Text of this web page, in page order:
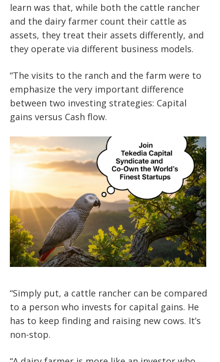
learn was that, while both the cattle rancher
and the dairy farmer count their cattle as
assets, they treat their assets differently, and
they operate via different business models.
“The visits to the ranch and the farm were to
emphasize the very important difference
between two investing strategies: Capital
gains versus Cash flow.
“Simply put, a cattle rancher can be compared
to a person who invests for capital gains. He
has to keep finding and raising new cows. It’s
non-stop.